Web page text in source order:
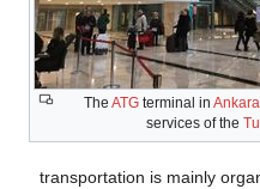
TheATGterminal in
services
transportation is